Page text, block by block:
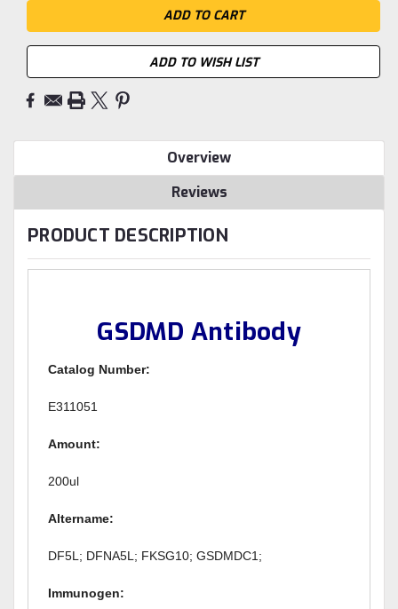
ADD TO WISH LIST
Overview
Reviews
PRODUCT DESCRIPTION
GSDMD Antibody
Catalog Number:
E311051
Amount:
200ul
Altername:
DF5L; DFNA5L; FKSG10; GSDMDC1;
Immunogen: